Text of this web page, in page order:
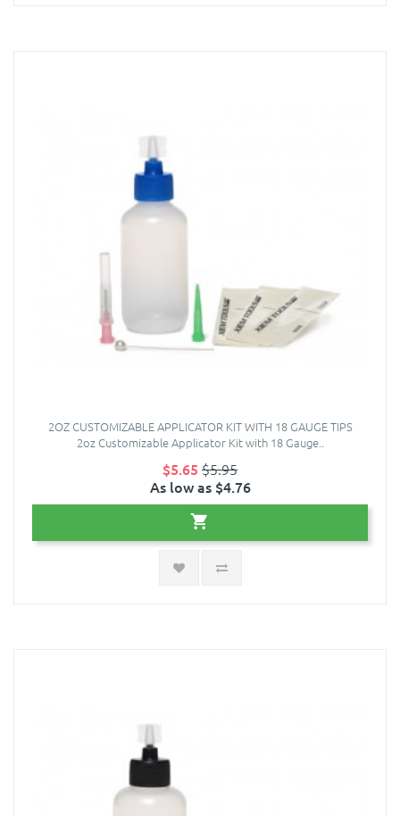
2OZ CUSTOMIZABLE APPLICATOR KIT WITH 18 GAUGE TIPS
2oz Customizable Applicator Kit with 18 Gauge..
$5.65 $5.95
As low as $4.76